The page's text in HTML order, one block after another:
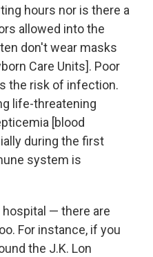
hours nor is there a
allowed into the
don't wear masks
Care Units]. Poor
the risk of infection.
life-threatening
[blood
during the first
system is
— there are
For instance, if you
the J.K. Lon